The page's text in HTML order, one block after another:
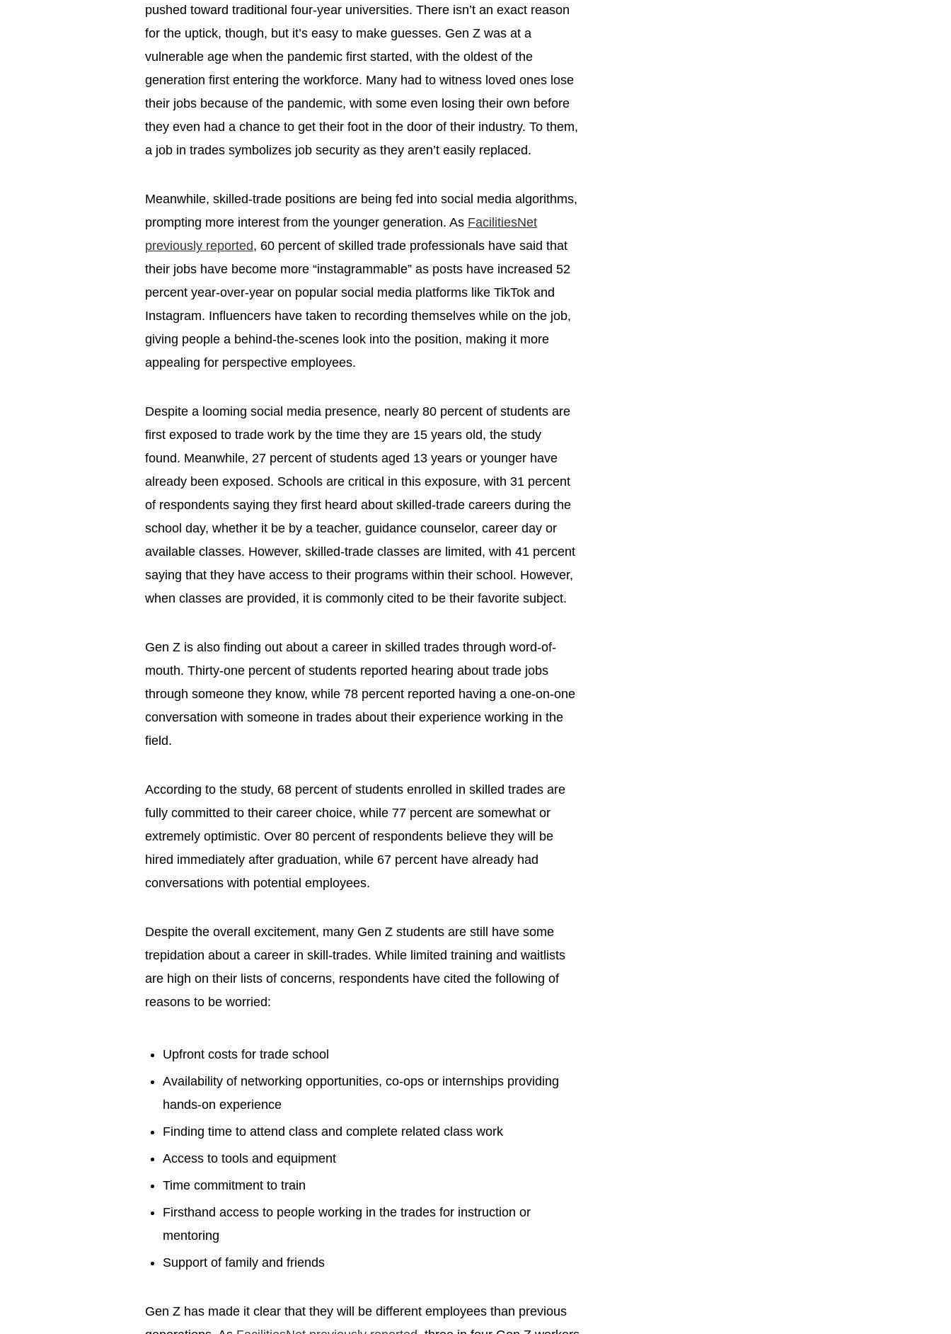
pushed toward traditional four-year universities. There isn’t an exact reason
for the uptick, though, but it’s easy to make guesses. Gen Z was at a
vulnerable age when the pandemic first started, with the oldest of the
generation first entering the workforce. Many had to witness loved ones lose
their jobs because of the pandemic, with some even losing their own before
they even had a chance to get their foot in the door of their industry. To them,
a job in trades symbolizes job security as they aren’t easily replaced.
Meanwhile, skilled-trade positions are being fed into social media algorithms,
prompting more interest from the younger generation. As FacilitiesNet
previously reported, 60 percent of skilled trade professionals have said that
their jobs have become more “instagrammable” as posts have increased 52
percent year-over-year on popular social media platforms like TikTok and
Instagram. Influencers have taken to recording themselves while on the job,
giving people a behind-the-scenes look into the position, making it more
appealing for perspective employees.
Despite a looming social media presence, nearly 80 percent of students are
first exposed to trade work by the time they are 15 years old, the study
found. Meanwhile, 27 percent of students aged 13 years or younger have
already been exposed. Schools are critical in this exposure, with 31 percent
of respondents saying they first heard about skilled-trade careers during the
school day, whether it be by a teacher, guidance counselor, career day or
available classes. However, skilled-trade classes are limited, with 41 percent
saying that they have access to their programs within their school. However,
when classes are provided, it is commonly cited to be their favorite subject.
Gen Z is also finding out about a career in skilled trades through word-of-
mouth. Thirty-one percent of students reported hearing about trade jobs
through someone they know, while 78 percent reported having a one-on-one
conversation with someone in trades about their experience working in the
field.
According to the study, 68 percent of students enrolled in skilled trades are
fully committed to their career choice, while 77 percent are somewhat or
extremely optimistic. Over 80 percent of respondents believe they will be
hired immediately after graduation, while 67 percent have already had
conversations with potential employees.
Despite the overall excitement, many Gen Z students are still have some
trepidation about a career in skill-trades. While limited training and waitlists
are high on their lists of concerns, respondents have cited the following of
reasons to be worried:
Upfront costs for trade school
Availability of networking opportunities, co-ops or internships providing
hands-on experience
Finding time to attend class and complete related class work
Access to tools and equipment
Time commitment to train
Firsthand access to people working in the trades for instruction or
mentoring
Support of family and friends
Gen Z has made it clear that they will be different employees than previous